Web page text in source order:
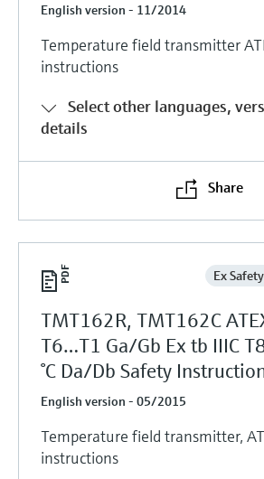
English version - 11/2014
Temperature field transmitter
instructions
Select other languages,
details
Share
Ex
TMT162R, TMT162C
T6…T1 Ga/Gb Ex tb IIIC
°C Da/Db Safety
English version - 05/2015
Temperature field transmitter,
instructions